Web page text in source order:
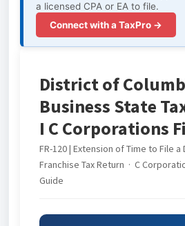
a licensed CPA or EA to file.
Connect with a TaxPro →
District of
Business State
I C Corporations
FR-120 | Extension of Time to File a
Franchise Tax Return · C
Guide